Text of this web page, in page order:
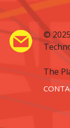
©
The